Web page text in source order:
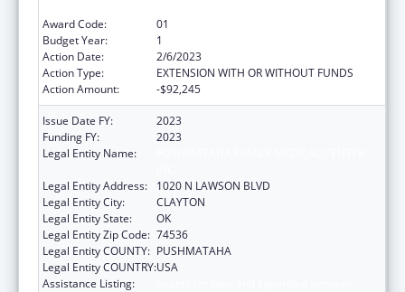
Award Code:
01
Budget Year:
1
Action Date:
2/6/2023
Action Type:
EXTENSION WITH OR WITHOUT FUNDS
Action Amount:
-$92,245
Issue Date FY:
2023
Funding FY:
2023
Legal Entity Name:
Legal Entity Address:
1020 N LAWSON BLVD
Legal Entity City:
CLAYTON
Legal Entity State:
OK
Legal Entity Zip Code: 74536
Legal Entity COUNTY: PUSHMATAHA
Legal Entity COUNTRY:USA
Assistance Listing: